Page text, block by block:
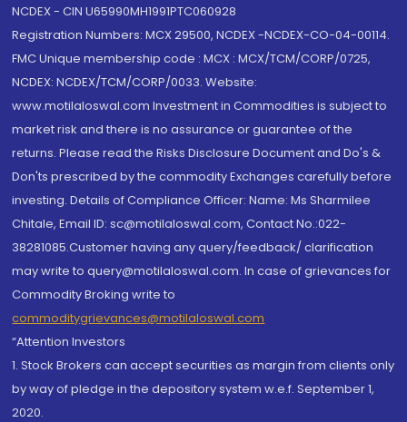
NCDEX - CIN U65990MH1991PTC060928
Registration Numbers: MCX 29500, NCDEX -NCDEX-CO-04-00114.
FMC Unique membership code : MCX : MCX/TCM/CORP/0725,
NCDEX: NCDEX/TCM/CORP/0033. Website:
www.motilaloswal.com Investment in Commodities is subject to
market risk and there is no assurance or guarantee of the
returns. Please read the Risks Disclosure Document and Do's &
Don'ts prescribed by the commodity Exchanges carefully before
investing. Details of Compliance Officer: Name: Ms Sharmilee
Chitale, Email ID: sc@motilaloswal.com, Contact No.:022-
38281085.Customer having any query/feedback/ clarification
may write to query@motilaloswal.com. In case of grievances for
Commodity Broking write to
commoditygrievances@motilaloswal.com
“Attention Investors
1. Stock Brokers can accept securities as margin from clients only
by way of pledge in the depository system w.e.f. September 1,
2020.